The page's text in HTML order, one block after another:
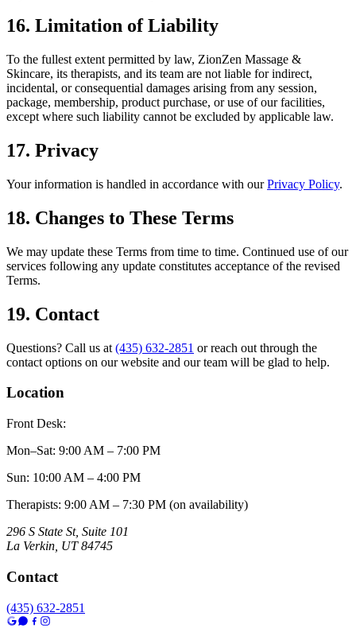
16. Limitation of Liability
To the fullest extent permitted by law, ZionZen Massage &
Skincare, its therapists, and its team are not liable for indirect,
incidental, or consequential damages arising from any session,
package, membership, product purchase, or use of our facilities,
except where such liability cannot be excluded by applicable law.
17. Privacy
Your information is handled in accordance with our Privacy Policy.
18. Changes to These Terms
We may update these Terms from time to time. Continued use of our
services following any update constitutes acceptance of the revised
Terms.
19. Contact
Questions? Call us at (435) 632-2851 or reach out through the
contact options on our website and our team will be glad to help.
Location
Front Desk:
Mon–Sat: 9:00 AM – 7:00 PM
Sun: 10:00 AM – 4:00 PM
Therapists: 9:00 AM – 7:30 PM (on availability)
296 S State St, Suite 101
La Verkin UT 84745
Contact
(435) 632-2851